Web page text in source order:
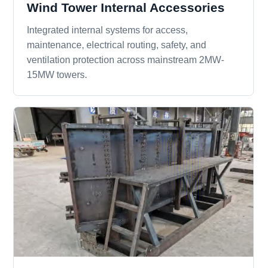
Wind Tower Internal Accessories
Integrated internal systems for access,
maintenance, electrical routing, safety, and
ventilation protection across mainstream 2MW-
15MW towers.